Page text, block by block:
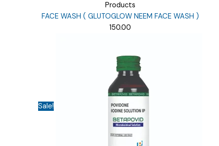
Products
FACE WASH ( GLUTOGLOW NEEM FACE WASH )
150.00
Sale!